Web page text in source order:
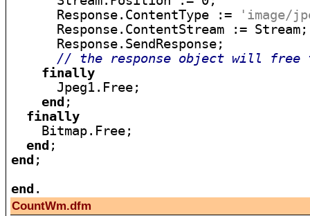
      Response.ContentType :=
'image/
      Response.ContentStream := Stream;
      Response.SendResponse;
// the response object will free
finally
      Jpeg1.Free;
end ;
finally
    Bitmap.Free;
end
end ;
end
CountWm.dfm